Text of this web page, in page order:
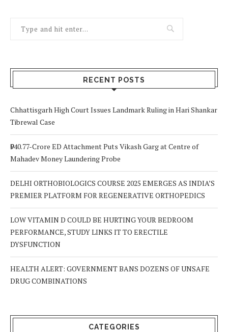
RECENT POSTS
Chhattisgarh High Court Issues Landmark Ruling in Hari Shankar
Tibrewal Case
₹940.77-Crore ED Attachment Puts Vikash Garg at Centre of
Mahadev Money Laundering Probe
DELHI ORTHOBIOLOGICS COURSE 2025 EMERGES AS INDIA’S
PREMIER PLATFORM FOR REGENERATIVE ORTHOPEDICS
LOW VITAMIN D COULD BE HURTING YOUR BEDROOM
PERFORMANCE, STUDY LINKS IT TO ERECTILE
DYSFUNCTION
HEALTH ALERT: GOVERNMENT BANS DOZENS OF UNSAFE
DRUG COMBINATIONS
CATEGORIES